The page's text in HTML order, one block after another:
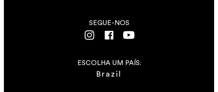
ESCOLHA UM PAÍS:
Brazil
SEGUE-NOS